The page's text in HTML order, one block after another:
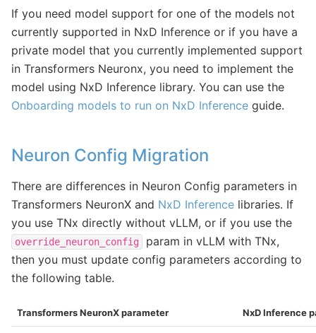
If you need model support for one of the models not
currently supported in NxD Inference or if you have a
private model that you currently implemented support
in Transformers Neuronx, you need to implement the
model using NxD Inference library. You can use the
Onboarding models to run on NxD Inference guide.
Neuron Config Migration
There are differences in Neuron Config parameters in
Transformers NeuronX and NxD Inference libraries. If
you use TNx directly without vLLM, or if you use the
override_neuron_config
param in vLLM with TNx,
then you must update config parameters according to
the following table.
Transformers NeuronX parameter NxD Inference